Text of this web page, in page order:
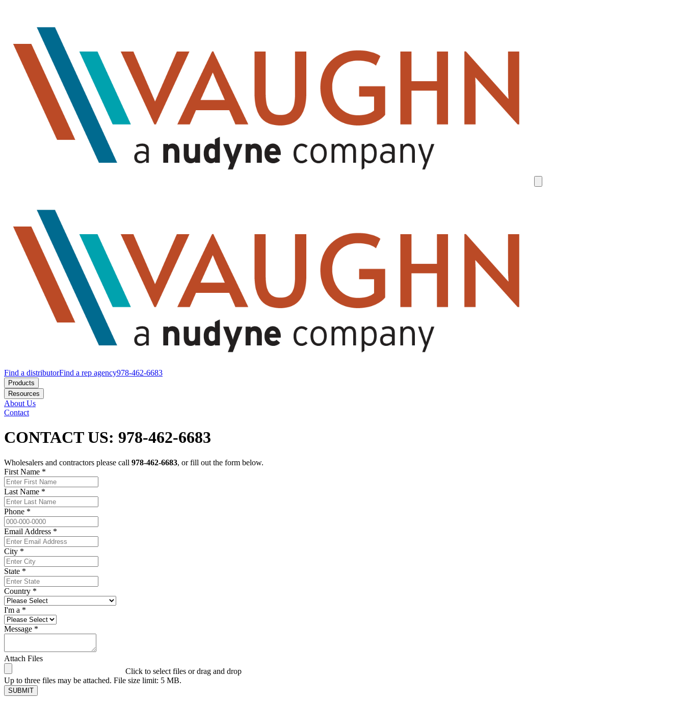
Find a distributorFind a rep agency978-462-6683
Products
Resources
About Us
Contact
CONTACT US: 978-462-6683
Wholesalers and contractors please call 978-462-6683, or fill out the form below.
First Name *
Last Name *
Phone *
Email Address *
City *
State *
Country *
I'm a *
Message *
Attach Files
Click to select files or drag and drop
Up to three files may be attached. File size limit: 5 MB.
SUBMIT